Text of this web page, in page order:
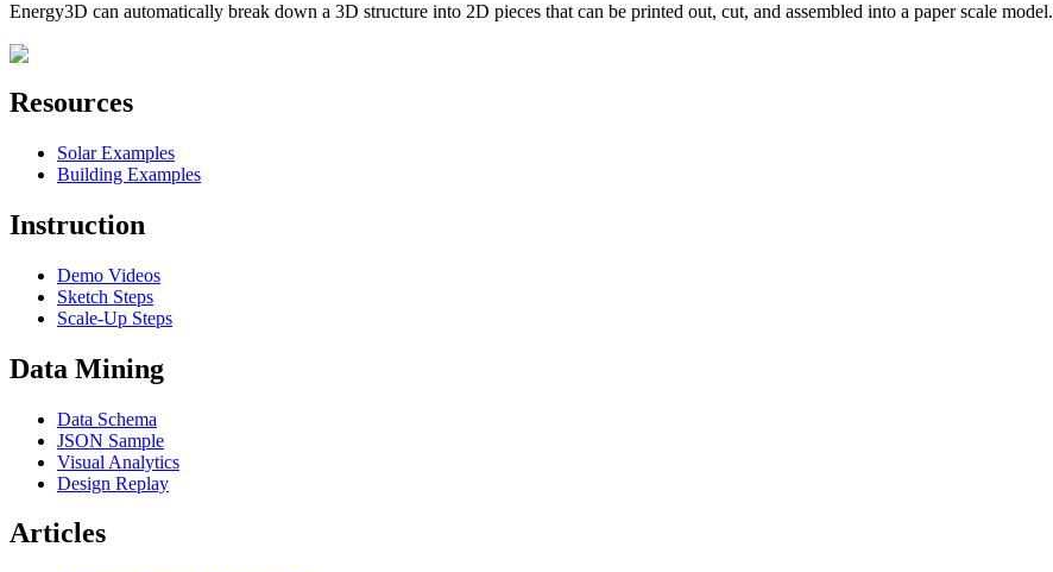
Energy3D can automatically break down a 3D structure into 2D pieces that can be printed out, cut, and assembled into a paper scale model.
Resources
Solar Examples
Building Examples
Instruction
Demo Videos
Sketch Steps
Scale-Up Steps
Data Mining
Data Schema
JSON Sample
Visual Analytics
Design Replay
Articles